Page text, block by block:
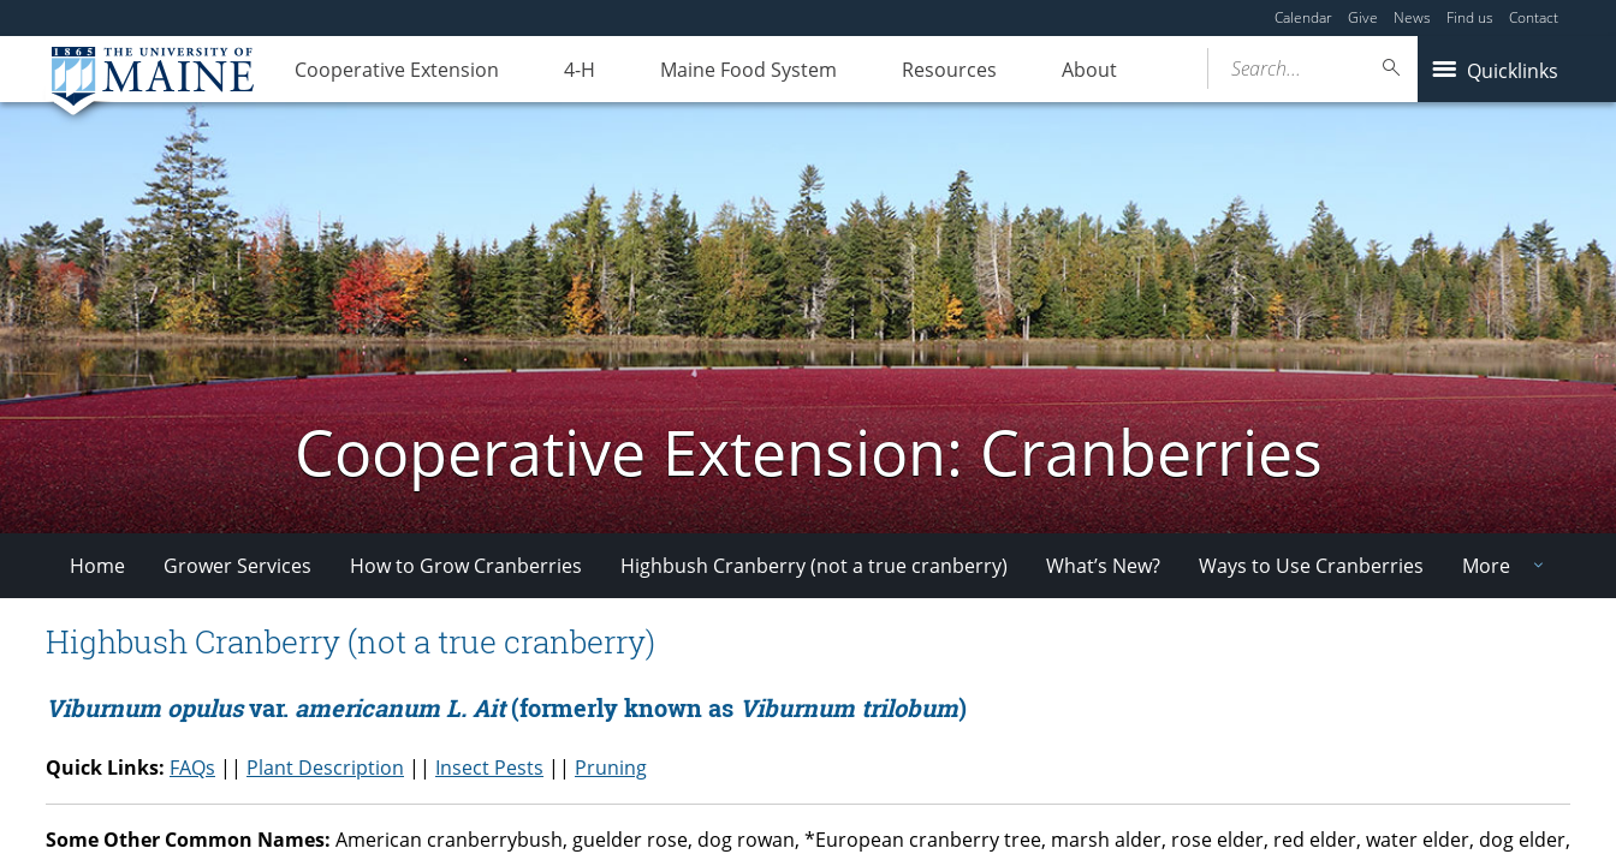
Calendar Give News Find us Contact
Cooperative Extension 4-H Maine Food System Resources About Quicklinks
Search...
Cooperative Extension: Cranberries
Home Grower Services How to Grow Cranberries Highbush Cranberry (not a true cranberry) What’s New? Ways to Use Cranberries More
Highbush Cranberry (not a true cranberry)
Viburnum opulusvar. americanum L. Ait(formerly known as Viburnum trilobum)
Quick Links: FAQs || Plant Description || Insect Pests || Pruning
Some Other Common Names: American cranberrybush, guelder rose, dog rowan, *European cranberry tree, marsh alder, rose elder, red elder, water elder, dog elder,